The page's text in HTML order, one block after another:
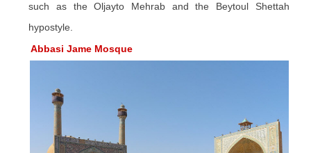
such as the Oljayto Mehrab and the Beytoul
Shettah
hypostyle.
Abbasi Jame Mosque